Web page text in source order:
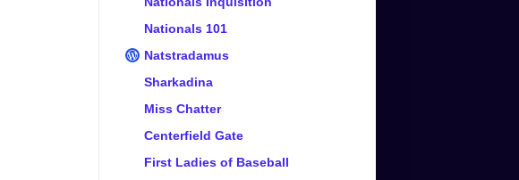
Nationals 101
Natstradamus
Sharkadina
Miss Chatter
Centerfield Gate
First Ladies of Baseball